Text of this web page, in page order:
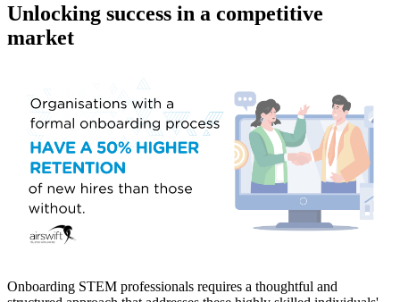
Unlocking success in a competitive
market
Onboarding STEM professionals requires a thoughtful and